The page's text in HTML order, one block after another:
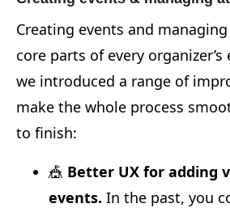
Creating events and
core parts of every organizer’s
we introduced a range of
make the whole process
to finish:
🎪 Better UX for adding
events. In the past, you